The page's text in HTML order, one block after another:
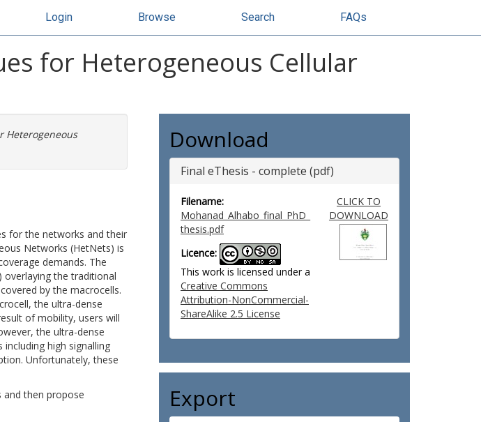
Login Browse Search FAQs
for Heterogeneous Cellular
Heterogeneous
for the networks and their
Networks (HetNets) is
demands. The
the traditional
by the macrocells.
the ultra-dense
of mobility, users will
the ultra-dense
high signalling
Unfortunately, these
then propose
Download
Final eThesis - complete (pdf)
Filename:
Mohanad_Alhabo_final_PhD_
thesis.pdf
Licence:
This work is licensed under a
Creative Commons
Attribution-NonCommercial-
ShareAlike 2.5 License
CLICK TO
DOWNLOAD
Export